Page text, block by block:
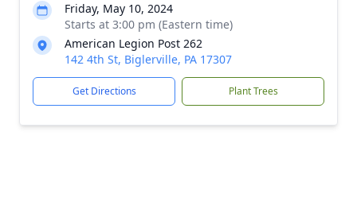
Friday, May 10, 2024
Starts at 3:00 pm (Eastern time)
American Legion Post 262
142 4th St, Biglerville, PA 17307
Get Directions Plant Trees